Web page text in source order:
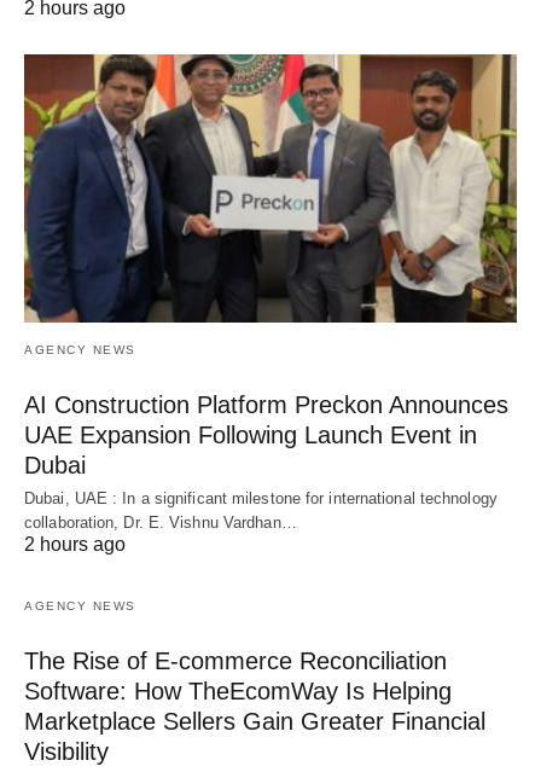
2 hours ago
AGENCY NEWS
AI Construction Platform Preckon Announces
UAE Expansion Following Launch Event in
Dubai
Dubai, UAE : In a significant milestone for international technology
collaboration, Dr. E. Vishnu Vardhan…
2 hours ago
AGENCY NEWS
The Rise of E-commerce Reconciliation
Software: How TheEcomWay Is Helping
Marketplace Sellers Gain Greater Financial
Visibility